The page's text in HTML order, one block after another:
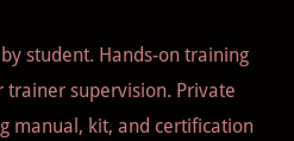
student. Hands-on training
supervision. Private
manual, kit, and certification